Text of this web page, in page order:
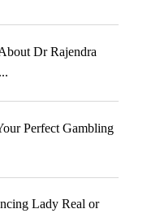
Dr Rajendra
Perfect Gambling
Lady Real or